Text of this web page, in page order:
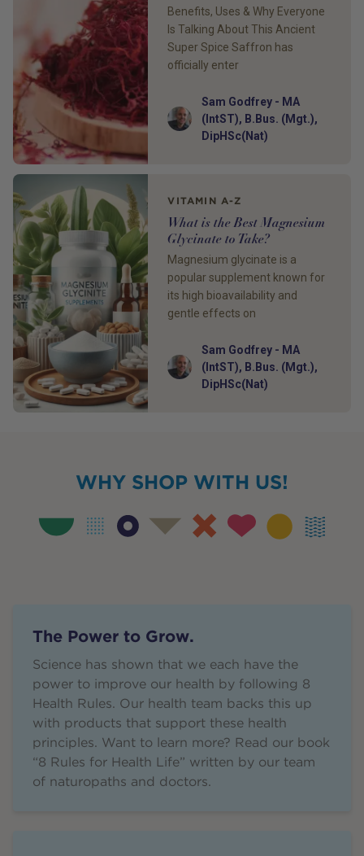
Benefits, Uses & Why Everyone
Is Talking About This Ancient
Super Spice Saffron has
officially enter
Author
Sam Godfrey - MA
(IntST), B.Bus. (Mgt.),
DipHSc(Nat)
VITAMIN A-Z
What is the Best Magnesium
Glycinate to Take?
Magnesium glycinate is a
popular supplement known for
its high bioavailability and
gentle effects on
Author
Sam Godfrey - MA
(IntST), B.Bus. (Mgt.),
DipHSc(Nat)
WHY SHOP WITH US!
The Power to Grow.
Science has shown that we each have the
power to improve our health by following 8
Health Rules. Our health team backs this up
with products that support these health
principles. Want to learn more? Read our book
“8 Rules for Health Life” written by our team
of naturopaths and doctors.